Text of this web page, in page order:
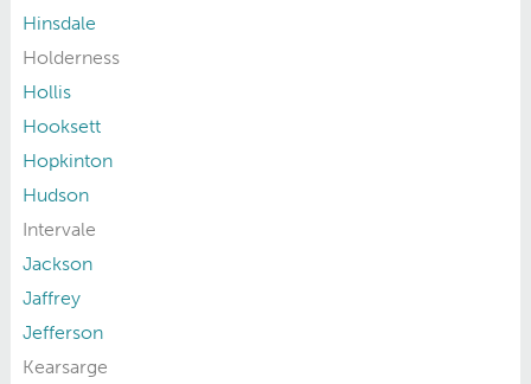
Hinsdale
Holderness
Hollis
Hooksett
Hopkinton
Hudson
Intervale
Jackson
Jaffrey
Jefferson
Kearsarge